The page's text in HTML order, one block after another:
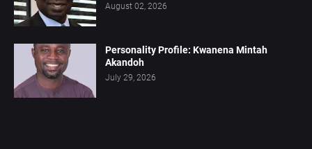
August 02, 2026
Personality Profile: Kwanena Mintah
Akandoh
July 29, 2026